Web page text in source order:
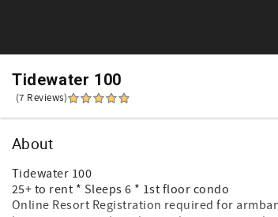
Tidewater 100
(7 Reviews)
About
Tidewater 100
25+ to rent * Sleeps 6 * 1st floor condo
Online Resort Registration required for